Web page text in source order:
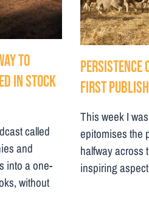
to
in Stock
called
and
into a one-
without
Persistence
First
This week I
epitomises the
halfway across
inspiring